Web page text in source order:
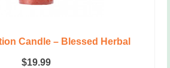
Candle – Blessed Herbal
$19.99